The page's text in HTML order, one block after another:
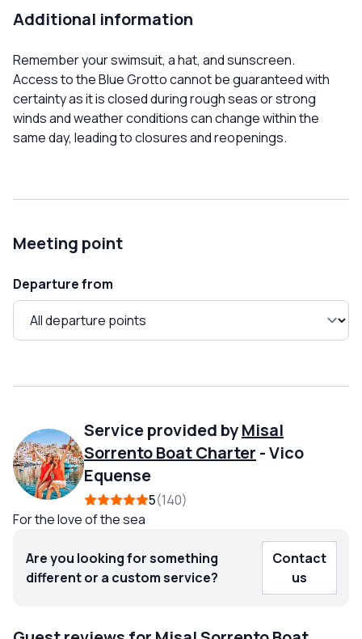
Additional information
Remember your swimsuit, a hat, and sunscreen.
Access to the Blue Grotto cannot be guaranteed with
certainty as it is closed during rough seas or strong
winds and weather conditions can change within the
same day, leading to closures and reopenings.
Meeting point
Departure from
Service provided byMisal
Sorrento Boat Charter -Vico
Equense
5 140
For the love of the sea
Are you looking for something
different or a custom service?
Contact
us